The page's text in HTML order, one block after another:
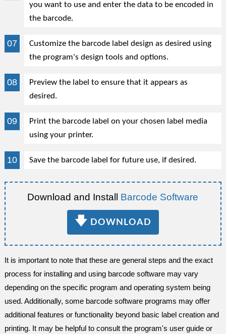
you want to use and enter the data to be encoded in
the barcode.
Customize the barcode label design as desired using
the program's design tools and options.
Preview the label to ensure that it appears as
desired.
Print the barcode label on your chosen label media
using your printer.
Save the barcode label for future use, if desired.
Download and Install Barcode Software
🡇 DOWNLOAD
It is important to note that these are general steps and the exact
process for installing and using barcode software may vary
depending on the specific program and operating system being
used. Additionally, some barcode software programs may offer
additional features or functionality beyond basic label creation and
printing. It may be helpful to consult the program's user guide or